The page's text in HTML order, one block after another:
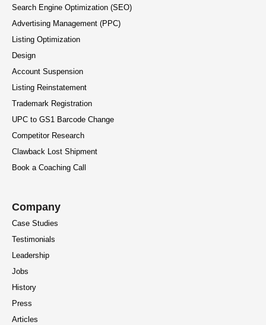
Search Engine Optimization (SEO)
Advertising Management (PPC)
Listing Optimization
Design
Account Suspension
Listing Reinstatement
Trademark Registration
UPC to GS1 Barcode Change
Competitor Research
Clawback Lost Shipment
Book a Coaching Call
Company
Case Studies
Testimonials
Leadership
Jobs
History
Press
Articles